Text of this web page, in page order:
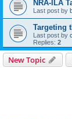
NRA-ILA
Last post by
Targeting
Last post by
Replies: 2
New Topic